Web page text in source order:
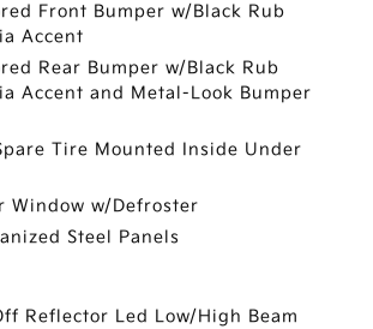
Front Bumper w/Black Rub
Accent
Rear Bumper w/Black Rub
Accent and Metal-Look Bumper
Tire Mounted Inside Under
Window w/Defroster
Steel Panels
Reflector Led Low/High Beam